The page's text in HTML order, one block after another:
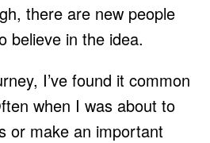
there are new people
believe in the idea.
I’ve found it common
when I was about to
or make an important